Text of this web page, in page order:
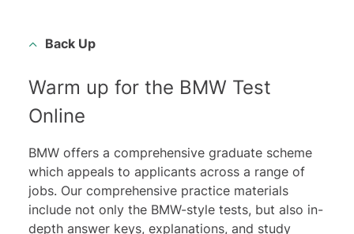
Back Up
Warm up for the BMW Test
Online
BMW offers a comprehensive graduate scheme
which appeals to applicants across a range of
jobs. Our comprehensive practice materials
include not only the BMW-style tests, but also in-
depth answer keys, explanations, and study